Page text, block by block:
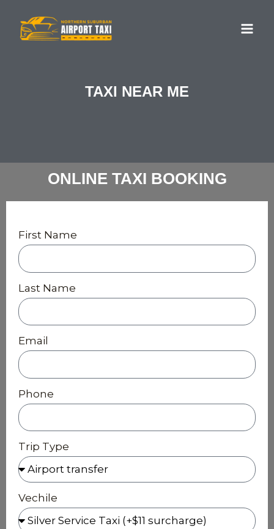
TAXI NEAR ME
ONLINE TAXI BOOKING
First Name
Last Name
Email
Phone
Trip Type
Vechile